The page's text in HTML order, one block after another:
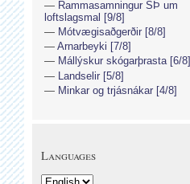
Rammasamningur SÞ um
loftslagsmal [9/8]
Mótvægisaðgerðir [8/8]
Arnarbeyki [7/8]
Mállýskur skógarþrasta [6/8]
Landselir [5/8]
Minkar og trjásnákar [4/8]
Languages